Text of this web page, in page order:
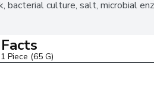
bacterial culture, salt, microbial
Piece (65 G)